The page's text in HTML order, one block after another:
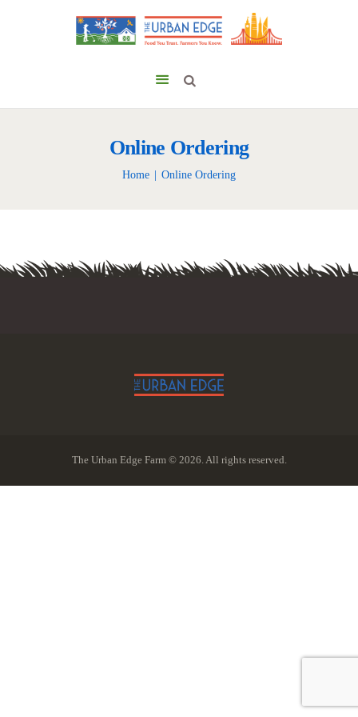
Online Ordering
Home Online Ordering
The Urban Edge Farm © 2026. All rights reserved.